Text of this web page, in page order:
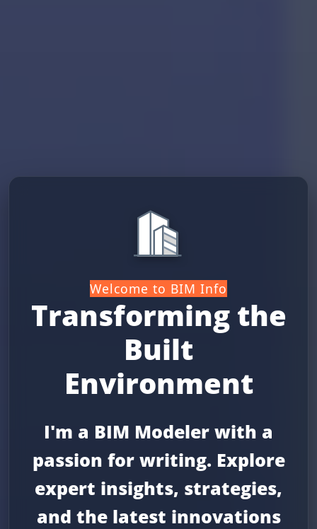
Welcome to BIM Info
Transforming the
Built
Environment
I'm a BIM Modeler with a
passion for writing. Explore
expert insights, strategies,
and the latest innovations